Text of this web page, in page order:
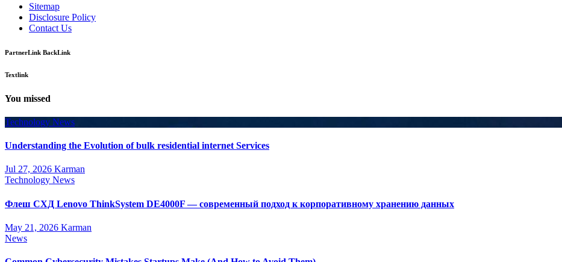
Sitemap
Disclosure Policy
Contact Us
PartnerLink BackLink
Textlink
You missed
Technology News
Understanding the Evolution of bulk residential internet Services
Jul 27, 2026 Karman
Technology News
Флеш СХД Lenovo ThinkSystem DE4000F — современный подход к корпоративному хранению данных
May 21, 2026 Karman
News